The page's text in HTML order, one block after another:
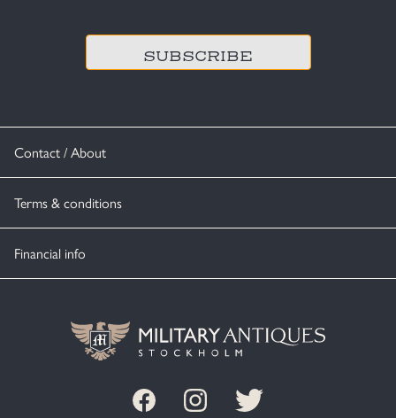
Contact / About
Terms & conditions
Financial info